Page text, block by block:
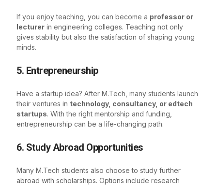
If you enjoy teaching, you can become a professor or
lecturer in engineering colleges. Teaching not only
gives stability but also the satisfaction of shaping young
minds.
5. Entrepreneurship
Have a startup idea? After M.Tech, many students launch
their ventures in technology, consultancy, or edtech
startups. With the right mentorship and funding,
entrepreneurship can be a life-changing path.
6. Study Abroad Opportunities
Many M.Tech students also choose to study further
abroad with scholarships. Options include research